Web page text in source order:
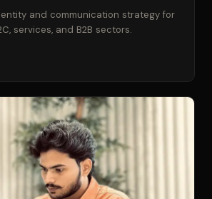
and communication strategy for
services, and B2B sectors.